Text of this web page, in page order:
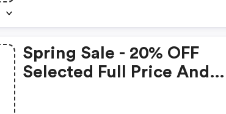
Spring Sale - 20% OFF
Selected Full Price And